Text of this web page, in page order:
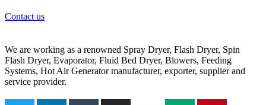
Contact us
We are working as a renowned Spray Dryer, Flash Dryer, Spin
Flash Dryer, Evaporator, Fluid Bed Dryer, Blowers, Feeding
Systems, Hot Air Generator manufacturer, exporter, supplier and
service provider.